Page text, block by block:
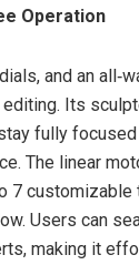
Operation
and an
Its
fully
The linear
7 customizable
Users can
making it